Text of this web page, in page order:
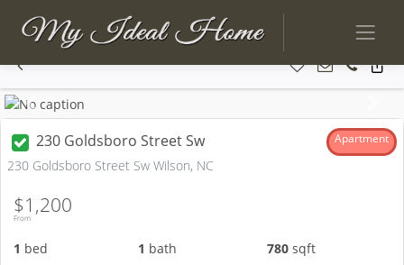
Previous
230 Goldsboro Street Sw Apartment
230 Goldsboro Street Sw Wilson, NC
From
$1,200
1 bed 1 bath 780 sqft